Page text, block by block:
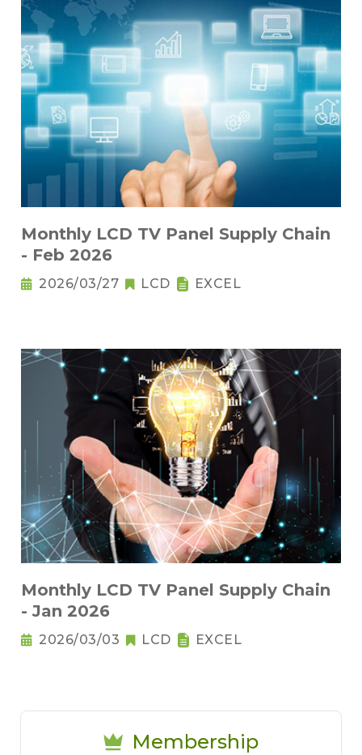
Monthly LCD TV Panel Supply Chain
- Feb 2026
2026/03/27 LCD EXCEL
Monthly LCD TV Panel Supply Chain
- Jan 2026
2026/03/03 LCD EXCEL
Membership